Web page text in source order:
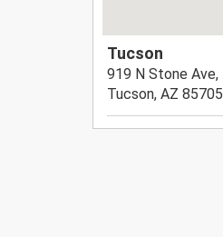
Tucson
919 N Stone Ave,
Tucson, AZ 85705